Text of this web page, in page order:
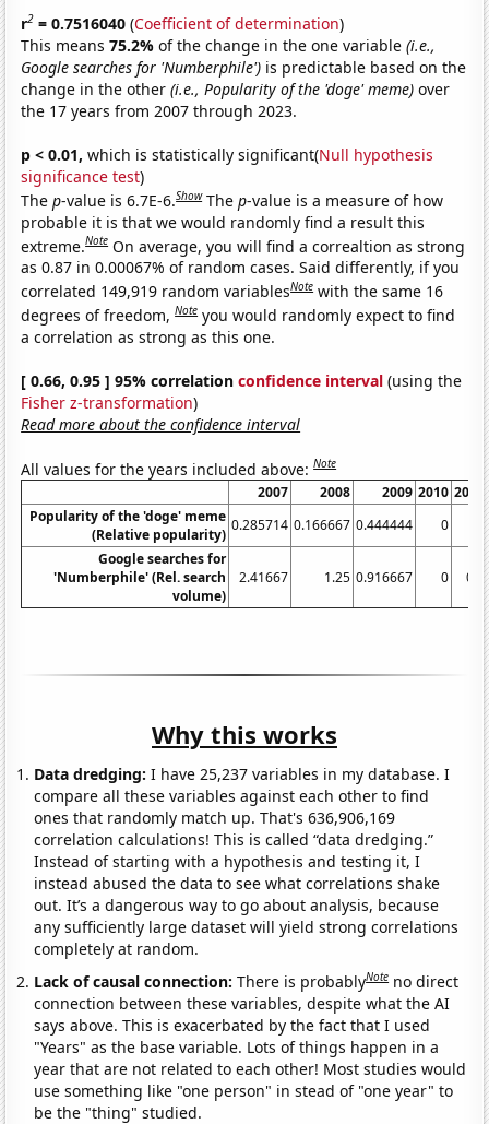
r2 = 0.7516040 (Coefficient of determination)
This means75.2%of the change in the one variable(i.e.,
Google searches for 'Numberphile') is predictable based on the
change in the other(i.e., Popularity of the 'doge' meme) over
the 17 years from 2007 through 2023.
p < 0.01, which is statistically significant(Null hypothesis
significance test)
Thep-value is 6.7E-6.Show Thep-value is a measure of how
probable it is that we would randomly find a result this
extreme.Note On average, you will find a correaltion as strong
as 0.87 in 0.00067% of random cases. Said differently, if you
correlated 149,919 random variablesNote with the same 16
degrees of freedom,Note you would randomly expect to find
a correlation as strong as this one.
[ 0.66, 0.95 ] 95% correlationconfidence interval (using the
Fisher z-transformation)
Read more about the confidence interval
All values for the years included above:Note
2007 2008 2009 2010 2011
Popularity of the 'doge' meme
(Relative popularity)
0.285714 0.166667 0.444444 0
Google searches for
'Numberphile' (Rel. search
volume)
2.41667 1.25 0.916667 0 0.5
Why this works
Data dredging: I have 25,237 variables in my database. I
compare all these variables against each other to find
ones that randomly match up. That's 636,906,169
correlation calculations! This is called “data dredging.”
Instead of starting with a hypothesis and testing it, I
instead abused the data to see what correlations shake
out. It’s a dangerous way to go about analysis, because
any sufficiently large dataset will yield strong correlations
completely at random.
Lack of causal connection:There is probablyNote no direct
connection between these variables, despite what the AI
says above. This is exacerbated by the fact that I used
"Years" as the base variable. Lots of things happen in a
year that are not related to each other! Most studies would
use something like "one person" in stead of "one year" to
be the "thing" studied.